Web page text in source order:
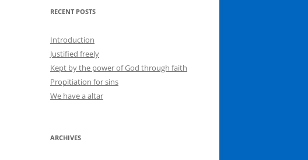
RECENT POSTS
Introduction
Justified freely
Kept by the power of God through faith
Propitiation for sins
We have a altar
ARCHIVES